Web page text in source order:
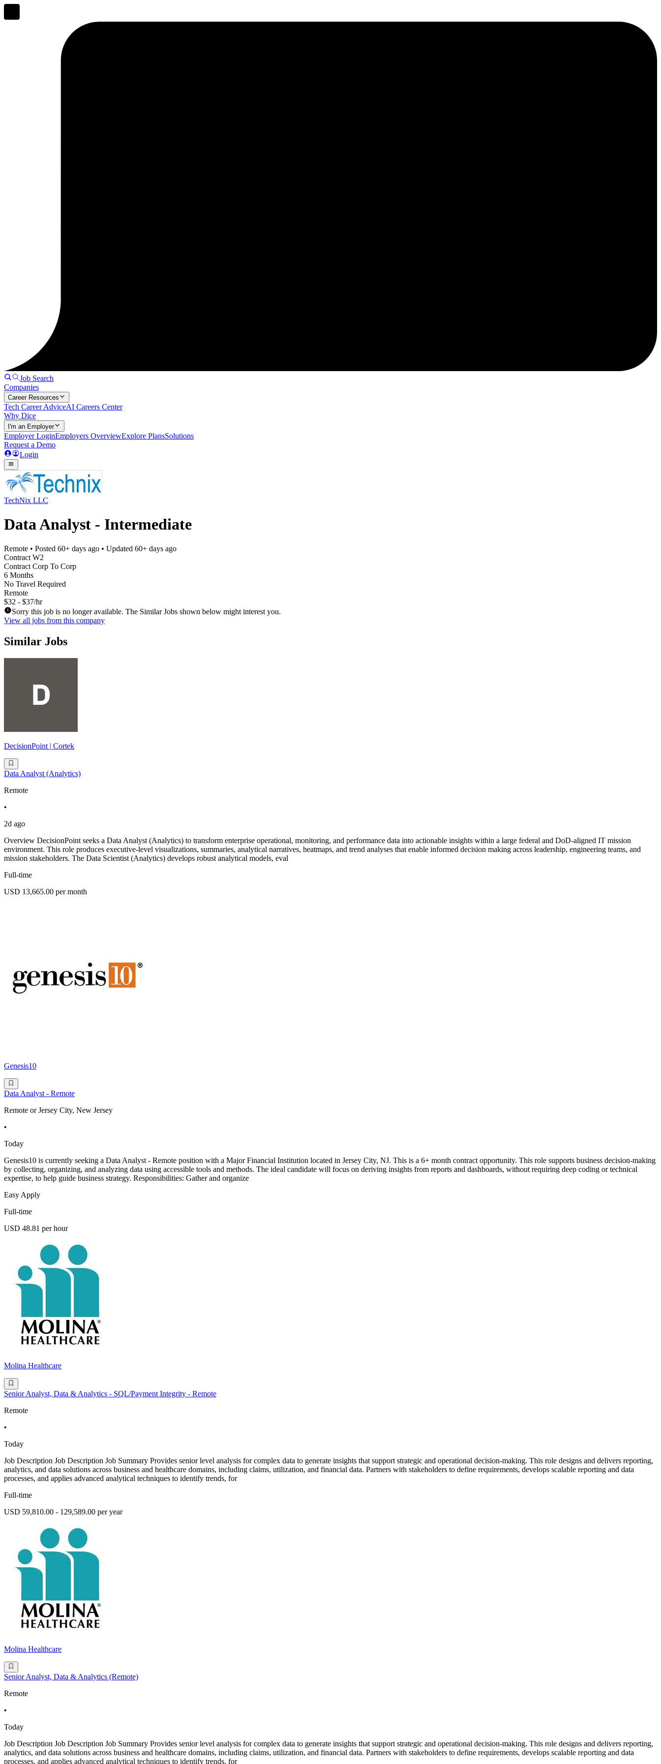
Job Search
Companies
Career Resources
Tech Career AdviceAI Careers Center
Why Dice
I'm an Employer
Employer LoginEmployers OverviewExplore PlansSolutions
Request a Demo
Login
TechNix LLC
Data Analyst - Intermediate
Remote • Posted 60+ days ago • Updated 60+ days ago
Contract W2
Contract Corp To Corp
6 Months
No Travel Required
Remote
$32 - $37/hr
Sorry this job is no longer available. The Similar Jobs shown below might interest you.
View all jobs from this company
Similar Jobs
DecisionPoint | Cortek
Data Analyst (Analytics)
Remote
•
2d ago
Overview DecisionPoint seeks a Data Analyst (Analytics) to transform enterprise operational, monitoring, and performance data into actionable insights within a large federal and DoD-aligned IT mission
environment. This role produces executive-level visualizations, summaries, analytical narratives, heatmaps, and trend analyses that enable informed decision making across leadership, engineering teams, and
mission stakeholders. The Data Scientist (Analytics) develops robust analytical models, eval
Full-time
USD 13,665.00 per month
Genesis10
Data Analyst - Remote
Remote or Jersey City, New Jersey
•
Today
Genesis10 is currently seeking a Data Analyst - Remote position with a Major Financial Institution located in Jersey City, NJ. This is a 6+ month contract opportunity. This role supports business decision-making
by collecting, organizing, and analyzing data using accessible tools and methods. The ideal candidate will focus on deriving insights from reports and dashboards, without requiring deep coding or technical
expertise, to help guide business strategy. Responsibilities: Gather and organize
Easy Apply
Full-time
USD 48.81 per hour
Molina Healthcare
Senior Analyst, Data & Analytics - SQL/Payment Integrity - Remote
Remote
•
Today
Job Description Job Description Job Summary Provides senior level analysis for complex data to generate insights that support strategic and operational decision-making. This role designs and delivers reporting,
analytics, and data solutions across business and healthcare domains, including claims, utilization, and financial data. Partners with stakeholders to define requirements, develops scalable reporting and data
processes, and applies advanced analytical techniques to identify trends, for
Full-time
USD 59,810.00 - 129,589.00 per year
Molina Healthcare
Senior Analyst, Data & Analytics (Remote)
Remote
•
Today
Job Description Job Description Job Summary Provides senior level analysis for complex data to generate insights that support strategic and operational decision-making. This role designs and delivers reporting,
analytics, and data solutions across business and healthcare domains, including claims, utilization, and financial data. Partners with stakeholders to define requirements, develops scalable reporting and data
processes, and applies advanced analytical techniques to identify trends, for